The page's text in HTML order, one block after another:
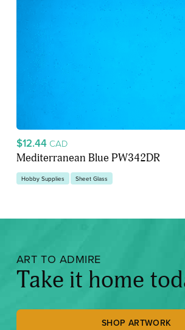
$12.44 CAD
Mediterranean Blue PW342DR
Hobby Supplies Sheet Glass
ART TO ADMIRE
Take it home
SHOP ARTWORK